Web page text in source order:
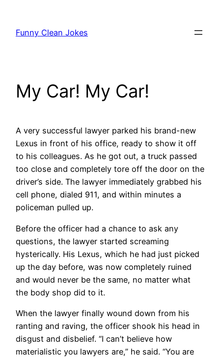
content
Funny Clean Jokes
My Car! My Car!
A very successful lawyer parked his brand-new
Lexus in front of his office, ready to show it off
to his colleagues. As he got out, a truck passed
too close and completely tore off the door on the
driver’s side. The lawyer immediately grabbed his
cell phone, dialed 911, and within minutes a
policeman pulled up.
Before the officer had a chance to ask any
questions, the lawyer started screaming
hysterically. His Lexus, which he had just picked
up the day before, was now completely ruined
and would never be the same, no matter what
the body shop did to it.
When the lawyer finally wound down from his
ranting and raving, the officer shook his head in
disgust and disbelief. “I can’t believe how
materialistic you lawyers are,” he said. “You are